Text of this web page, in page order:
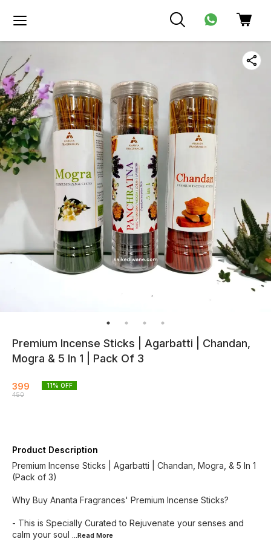
Premium Incense Sticks | Agarbatti | Chandan,
Mogra & 5 In 1 | Pack Of 3
399
450
11% OFF
Product Description
Premium Incense Sticks | Agarbatti | Chandan, Mogra, & 5 In 1
(Pack of 3)
Why Buy Ananta Fragrances' Premium Incense Sticks?
- This is Specially Curated to Rejuvenate your senses and
calm your soul ...Read More